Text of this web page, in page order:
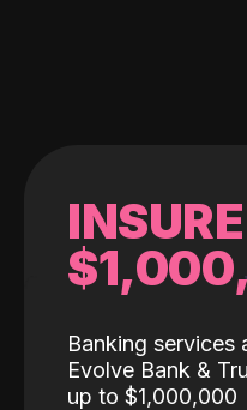
Banking services
Evolve Bank &
up to $1,000,000